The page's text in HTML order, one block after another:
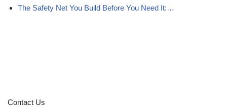
The Safety Net You Build Before You Need It:…
Contact Us